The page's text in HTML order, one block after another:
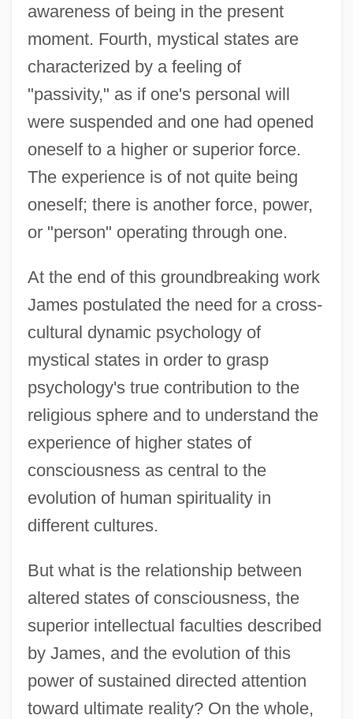
awareness of being in the present
moment. Fourth, mystical states are
characterized by a feeling of
"passivity," as if one's personal will
were suspended and one had opened
oneself to a higher or superior force.
The experience is of not quite being
oneself; there is another force, power,
or "person" operating through one.
At the end of this groundbreaking work
James postulated the need for a cross-
cultural dynamic psychology of
mystical states in order to grasp
psychology's true contribution to the
religious sphere and to understand the
experience of higher states of
consciousness as central to the
evolution of human spirituality in
different cultures.
But what is the relationship between
altered states of consciousness, the
superior intellectual faculties described
by James, and the evolution of this
power of sustained directed attention
toward ultimate reality? On the whole,